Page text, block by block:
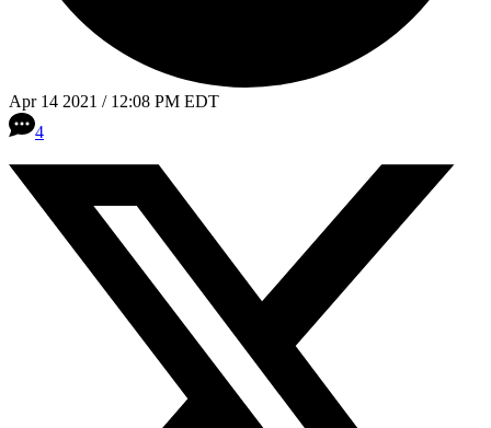
Apr 14 2021 / 12:08 PM EDT
4